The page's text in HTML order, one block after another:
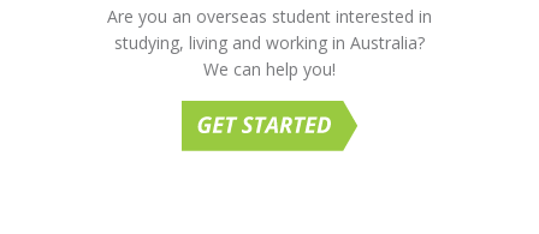
Are you an overseas student interested in
studying, living and working in Australia?
We can help you!